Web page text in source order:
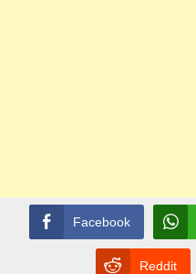
Facebook
Reddit